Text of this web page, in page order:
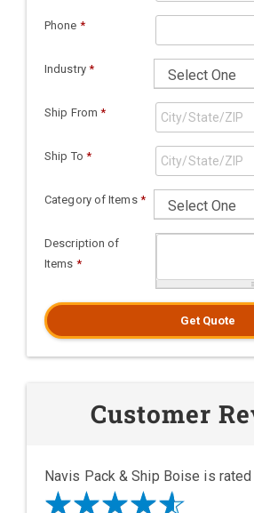
Phone *
Industry *
Ship From *
Ship To *
Category of Items *
Description of
Items *
Get Quote
Customer
Navis Pack & Ship Boise is rated